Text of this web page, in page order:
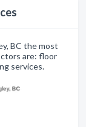
BC the most
are: floor
services.